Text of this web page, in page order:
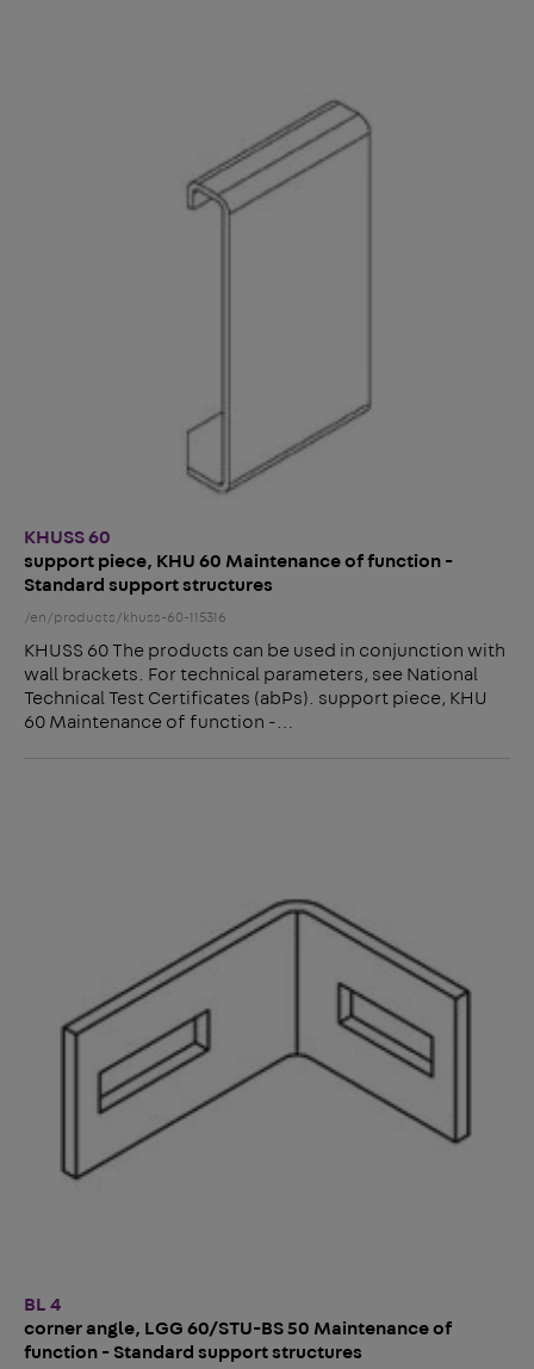
KHUSS 60
support piece, KHU 60 Maintenance of function -
Standard support structures
/en/products/khuss-60-115316
KHUSS 60 The products can be used in conjunction with
wall brackets. For technical parameters, see National
Technical Test Certificates (abPs). support piece, KHU
60 Maintenance of function -…
BL 4
corner angle, LGG 60/STU-BS 50 Maintenance of
function - Standard support structures